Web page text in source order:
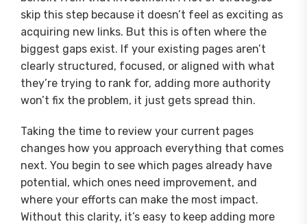
skip this step because it doesn’t feel as exciting as
acquiring new links. But this is often where the
biggest gaps exist. If your existing pages aren’t
clearly structured, focused, or aligned with what
they’re trying to rank for, adding more authority
won’t fix the problem, it just gets spread thin.
Taking the time to review your current pages
changes how you approach everything that comes
next. You begin to see which pages already have
potential, which ones need improvement, and
where your efforts can make the most impact.
Without this clarity, it’s easy to keep adding more